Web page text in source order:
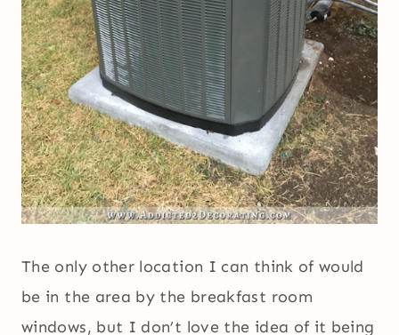
The only other location I can think of would
be in the area by the breakfast room
windows, but I don’t love the idea of it being